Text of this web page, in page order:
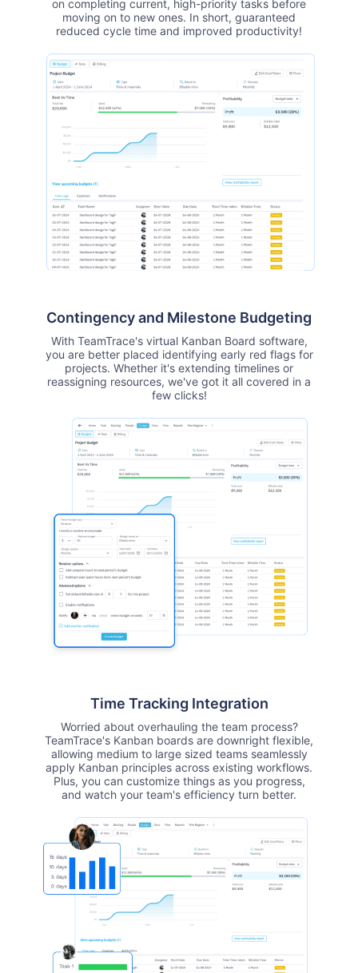
on completing current, high-priority tasks before
moving on to new ones. In short, guaranteed
reduced cycle time and improved productivity!
Contingency and Milestone Budgeting
With TeamTrace's virtual Kanban Board software,
you are better placed identifying early red flags for
projects. Whether it's extending timelines or
reassigning resources, we've got it all covered in a
few clicks!
Time Tracking Integration
Worried about overhauling the team process?
TeamTrace's Kanban boards are downright flexible,
allowing medium to large sized teams seamlessly
apply Kanban principles across existing workflows.
Plus, you can customize things as you progress,
and watch your team's efficiency turn better.